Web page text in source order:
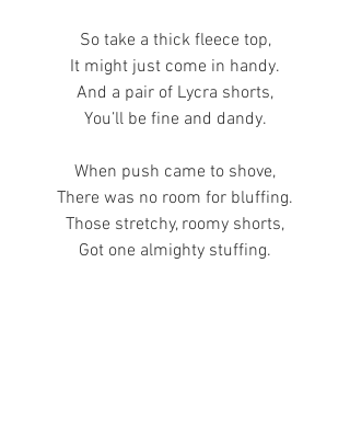
So take a thick fleece top,
It might just come in handy.
And a pair of Lycra shorts,
You’ll be fine and dandy.
When push came to shove,
There was no room for bluffing.
Those stretchy, roomy shorts,
Got one almighty stuffing.